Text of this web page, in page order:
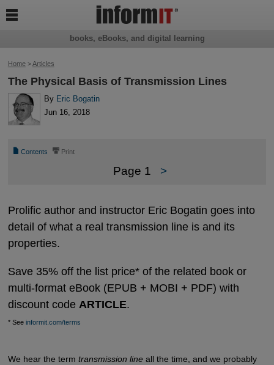
Home>Articles
The Physical Basis of Transmission Lines
By Eric Bogatin
Jun 16, 2018
📄 Contents ⎙ Print
Page 1 >
Prolific author and instructor Eric Bogatin goes into
detail of what a real transmission line is and its
properties.
Save 35% off the list price* of the related book or
multi-format eBook (EPUB + MOBI + PDF) with
discount code ARTICLE.
* See informit.com/terms
We hear the term transmission lineall the time, and we probably
books, eBooks, and digital learning
